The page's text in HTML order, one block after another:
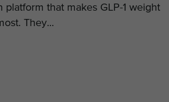
platform that makes GLP-1 weight
They...